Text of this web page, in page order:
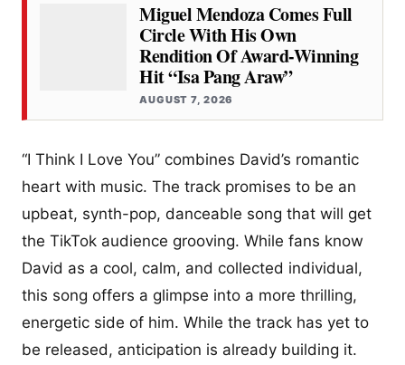
Miguel Mendoza Comes Full
Circle With His Own
Rendition Of Award-Winning
Hit “Isa Pang Araw”
AUGUST 7, 2026
“I Think I Love You” combines David’s romantic
heart with music. The track promises to be an
upbeat, synth-pop, danceable song that will get
the TikTok audience grooving. While fans know
David as a cool, calm, and collected individual,
this song offers a glimpse into a more thrilling,
energetic side of him. While the track has yet to
be released, anticipation is already building it.